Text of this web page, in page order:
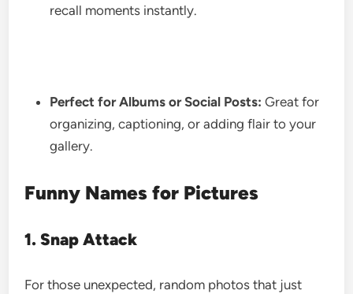
recall moments instantly.
Perfect for Albums or Social Posts: Great for
organizing, captioning, or adding flair to your
gallery.
Funny Names for Pictures
1. Snap Attack
For those unexpected, random photos that just